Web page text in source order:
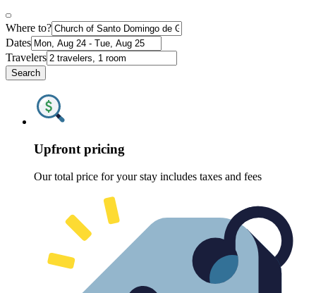
Where to?
Dates
Travelers
Search
Upfront pricing
Our total price for your stay includes taxes and fees